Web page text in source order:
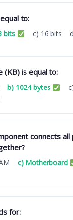
to:
bits c) 16 bits
(KB) is equal to:
b) 1024 bytes
connects
c) Motherboard
for: